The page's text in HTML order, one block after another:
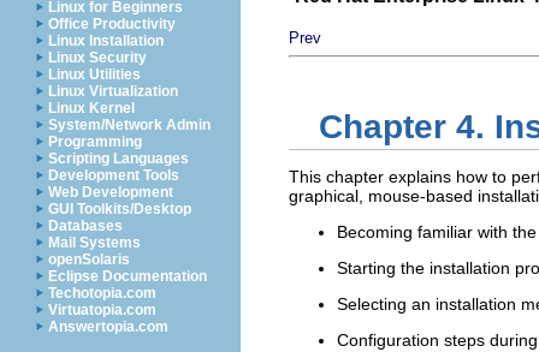
Linux for Beginners
Office Productivity
Linux Installation
Linux Security
Linux Utilities
Linux Virtualization
Linux Kernel
System/Network Admin
Programming
Scripting Languages
Development Tools
Web Development
GUI Toolkits/Desktop
Databases
Mail Systems
openSolaris
Eclipse Documentation
Techotopia.com
Virtuatopia.com
Answertopia.com
Prev
Chapter 4.
This chapter explains how to
graphical, mouse-based
Becoming familiar with
Starting the installation
Selecting an installation
Configuration steps